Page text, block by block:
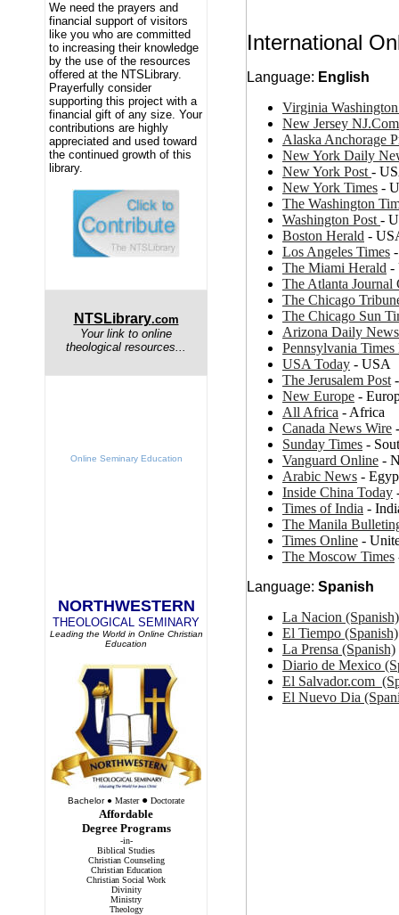
We need the prayers and
financial support of visitors
like you who are committed
to increasing their knowledge
by the use of the resources
offered at the NTSLibrary.
Prayerfully consider
supporting this project with a
financial gift of any size. Your
contributions are highly
appreciated and used toward
the continued growth of this
library.
NTSLibrary.com
Your link to online
theological resources...
Online Seminary Education
NORTHWESTERN
THEOLOGICAL SEMINARY
Leading the World in Online Christian
Education
Bachelor ● Master ● Doctorate
Affordable
Degree Programs
-in-
Biblical Studies
Christian Counseling
Christian Education
Christian Social Work
Divinity
Ministry
Theology
International
Language: English
Virginia
New Jersey NJ.Com
Alaska Anchorage
New York Daily
New York Post -
New York Times -
The Washington
Washington Post -
Boston Herald -
Los Angeles Times
The Miami Herald -
The Atlanta Journal
The Chicago
The Chicago Sun
Arizona Daily News
Pennsylvania Times
USA Today - USA
The Jerusalem Post
New Europe -
All Africa - Africa
Canada News Wire
Sunday Times -
Vanguard Online -
Arabic News -
Inside China Today
Times of India -
The Manila
Times Online -
The Moscow Times
Language: Spanish
La Nacion
El Tiempo (Spanish)
La Prensa (Spanish)
Diario de Mexico
El Salvador.com
El Nuevo Dia